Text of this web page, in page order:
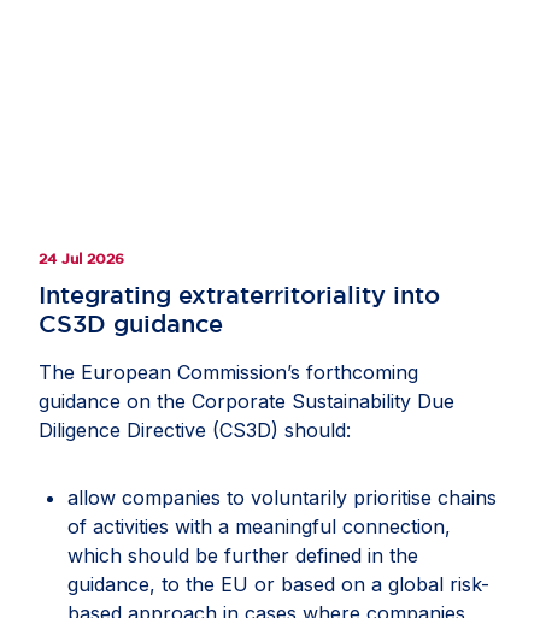
24 Jul 2026
Integrating extraterritoriality into
CS3D guidance
The European Commission’s forthcoming
guidance on the Corporate Sustainability Due
Diligence Directive (CS3D) should:
allow companies to voluntarily prioritise chains
of activities with a meaningful connection,
which should be further defined in the
guidance, to the EU or based on a global risk-
based approach in cases where companies